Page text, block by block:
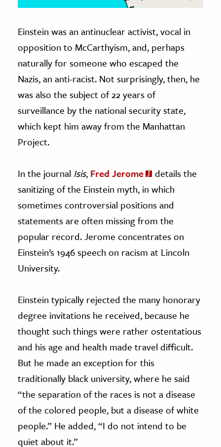
Einstein was an antinuclear activist, vocal in
opposition to McCarthyism, and, perhaps
naturally for someone who escaped the
Nazis, an anti-racist. Not surprisingly, then, he
was also the subject of 22 years of
surveillance by the national security state,
which kept him away from the Manhattan
Project.
In the journal Isis, Fred Jerome
details the
sanitizing of the Einstein myth, in which
sometimes controversial positions and
statements are often missing from the
popular record. Jerome concentrates on
Einstein’s 1946 speech on racism at Lincoln
University.
Einstein typically rejected the many honorary
degree invitations he received, because he
thought such things were rather ostentatious
and his age and health made travel difficult.
But he made an exception for this
traditionally black university, where he said
“the separation of the races is not a disease
of the colored people, but a disease of white
people.” He added, “I do not intend to be
quiet about it.”